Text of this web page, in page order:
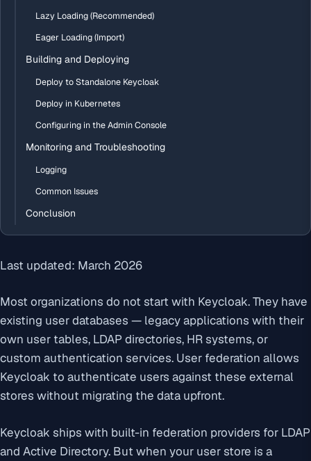
Lazy Loading (Recommended)
Eager Loading (Import)
Building and Deploying
Deploy to Standalone Keycloak
Deploy in Kubernetes
Configuring in the Admin Console
Monitoring and Troubleshooting
Logging
Common Issues
Conclusion
Last updated: March 2026
Most organizations do not start with Keycloak. They have
existing user databases — legacy applications with their
own user tables, LDAP directories, HR systems, or
custom authentication services. User federation allows
Keycloak to authenticate users against these external
stores without migrating the data upfront.
Keycloak ships with built-in federation providers for LDAP
and Active Directory. But when your user store is a